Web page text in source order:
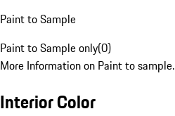
Paint to Sample
Paint to Sample only(0)
More Information on Paint to sample.
Interior Color